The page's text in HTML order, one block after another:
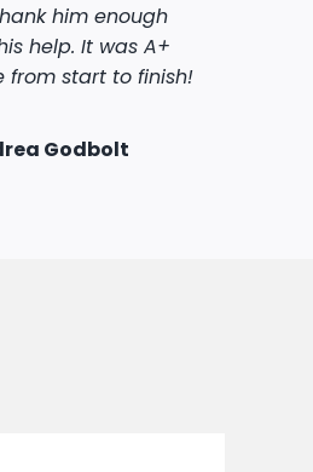
him enough
help. It was A+
from start to finish!
Godbolt
…More
Glenn
all odds. Also Mark
i knew exactly
do on every step
all the